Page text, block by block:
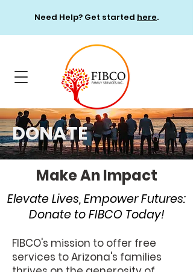
Need Help? Get started here.
DONATE
Make An Impact
Elevate Lives, Empower Futures:
Donate to FIBCO Today!
FIBCO's mission to offer free
services to Arizona's families